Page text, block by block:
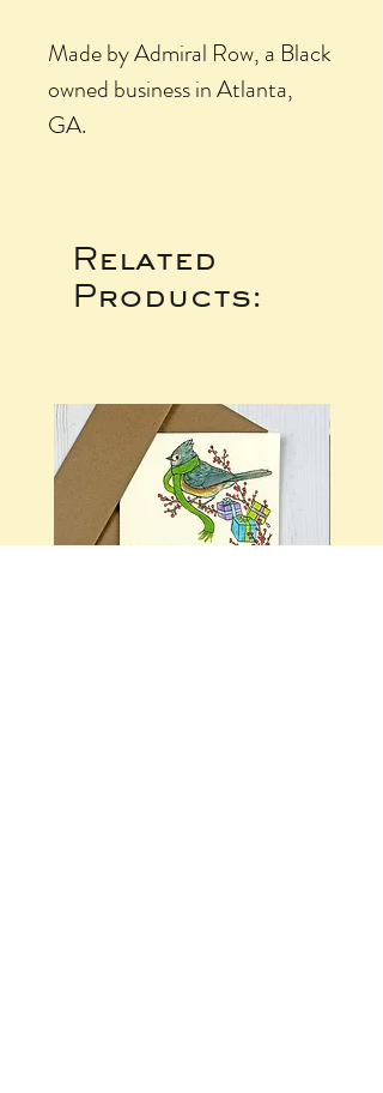
Made by Admiral Row, a Black
owned business in Atlanta,
GA.
Related
Products: